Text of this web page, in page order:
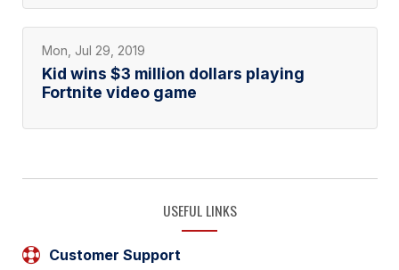
Mon, Jul 29, 2019
Kid wins $3 million dollars playing
Fortnite video game
USEFUL LINKS
Customer Support